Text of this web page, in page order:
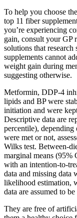
To help you choose
top 11 fiber
you’re experiencing
gain, consult your GP
solutions that
supplements cannot
weight gain during
suggesting otherwise.
Metformin, DDP-4
lipids and BP were
initiation and were
Descriptive data are
percentile),
were met or not,
Wilks test. Between-
marginal means (95%
with an intention-to-
data and missing data
likelihood estimation,
data are assumed to
They are free of